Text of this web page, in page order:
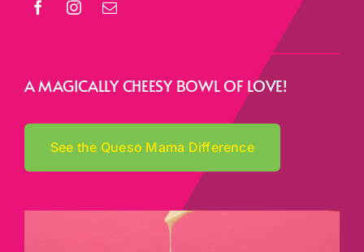
A MAGICALLY CHEESY BOWL OF LOVE!
See the Queso Mama Difference